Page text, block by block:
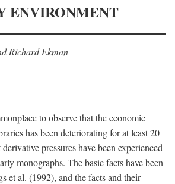
ENVIRONMENT
Richard Ekman
to observe that the economic
has been deteriorating for at least 20
pressures have been experienced
monographs. The basic facts have been
et al. (1992), and the facts and their